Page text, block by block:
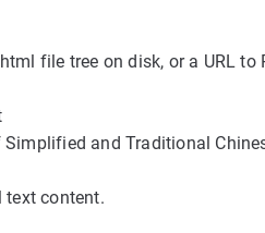
file tree on disk, or a URL
and Traditional
content.